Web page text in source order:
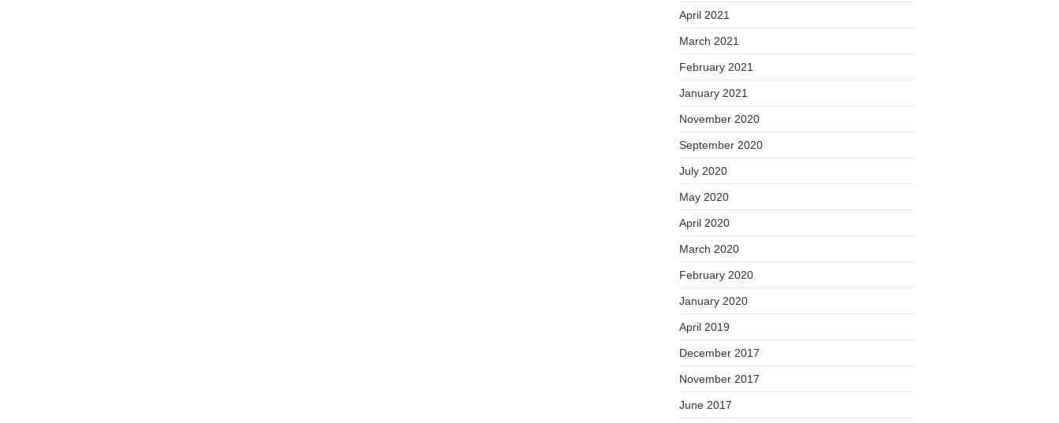
April 2021
March 2021
February 2021
January 2021
November 2020
September 2020
July 2020
May 2020
April 2020
March 2020
February 2020
January 2020
April 2019
December 2017
November 2017
June 2017